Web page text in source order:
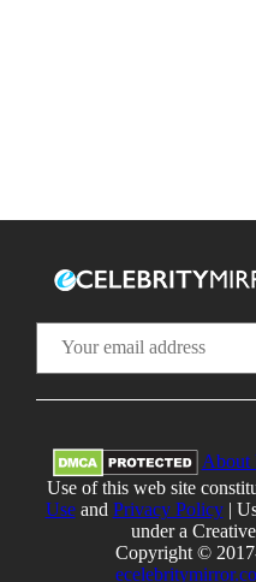
About
Use of this web site
Useand Privacy Policy|
under a
Copyright ©